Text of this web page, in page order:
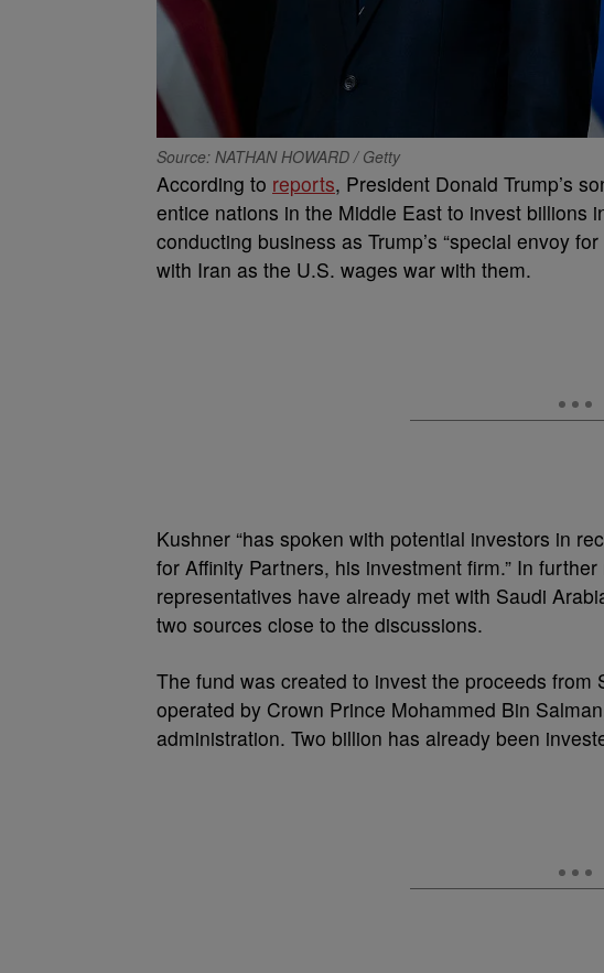
Source: NATHAN HOWARD / Getty
According to reports, President Donald Trump’s
entice nations in the Middle East to invest billions
conducting business as Trump’s “special envoy
with Iran as the U.S. wages war with them.
Kushner “has spoken with potential investors in
for Affinity Partners, his investment firm.” In
representatives have already met with Saudi
two sources close to the discussions.
The fund was created to invest the proceeds from
operated by Crown Prince Mohammed Bin
administration. Two billion has already been